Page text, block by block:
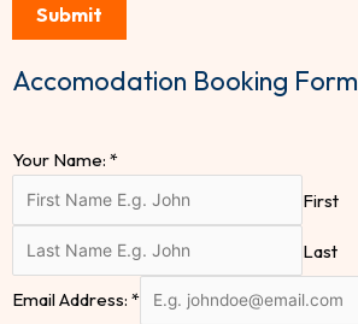
Submit
Accomodation Booking Form
Your Name: *
First
Last
Email Address: *